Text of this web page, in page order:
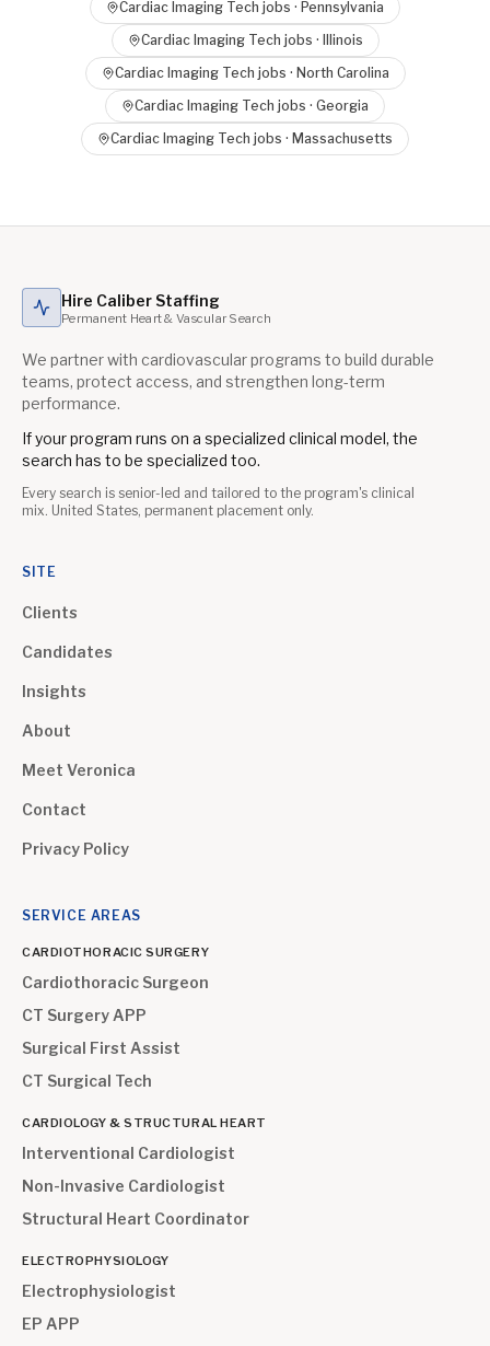
Cardiac Imaging Tech jobs · Pennsylvania
Cardiac Imaging Tech jobs ·
Illinois
Cardiac Imaging Tech jobs · North Carolina
Cardiac Imaging Tech jobs · Georgia
Cardiac Imaging Tech jobs · Massachusetts
Hire Caliber Staffing
Permanent Heart & Vascular Search
We partner with cardiovascular programs to build durable
teams, protect access, and strengthen long-term
performance.
If your program runs on a specialized clinical model, the
search has to be specialized too.
Every search is senior-led and tailored to the program's clinical
mix. United States, permanent placement only.
SITE
Clients
Candidates
Insights
About
Meet Veronica
Contact
Privacy Policy
SERVICE AREAS
CARDIOTHORACIC SURGERY
Cardiothoracic Surgeon
CT Surgery APP
Surgical First Assist
CT Surgical Tech
CARDIOLOGY & STRUCTURAL HEART
Interventional Cardiologist
Non-Invasive Cardiologist
Structural Heart Coordinator
ELECTROPHYSIOLOGY
Electrophysiologist
EP APP